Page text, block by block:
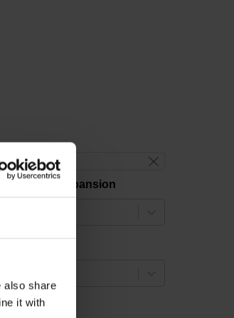
also share
it with
filter
of linear expansion